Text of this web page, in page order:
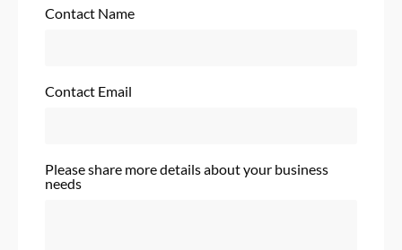
Contact Name
Contact Email
Please share more details about your business
needs